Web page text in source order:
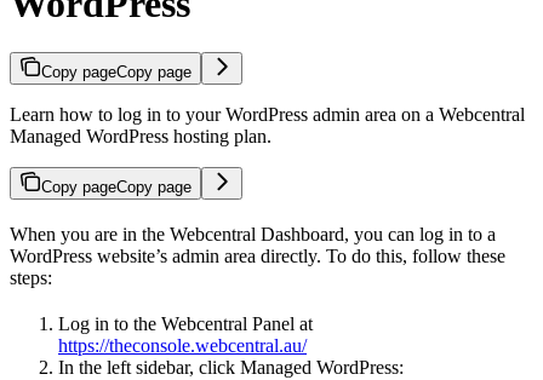
Copy pageCopy page
Learn how to log in to your WordPress admin area on a Webcentral
Managed WordPress hosting plan.
Copy pageCopy page
When you are in the Webcentral Dashboard, you can log in to a
WordPress website’s admin area directly. To do this, follow these
steps:
Log in to the Webcentral Panel at
https://theconsole.webcentral.au/
In the left sidebar, click Managed WordPress: